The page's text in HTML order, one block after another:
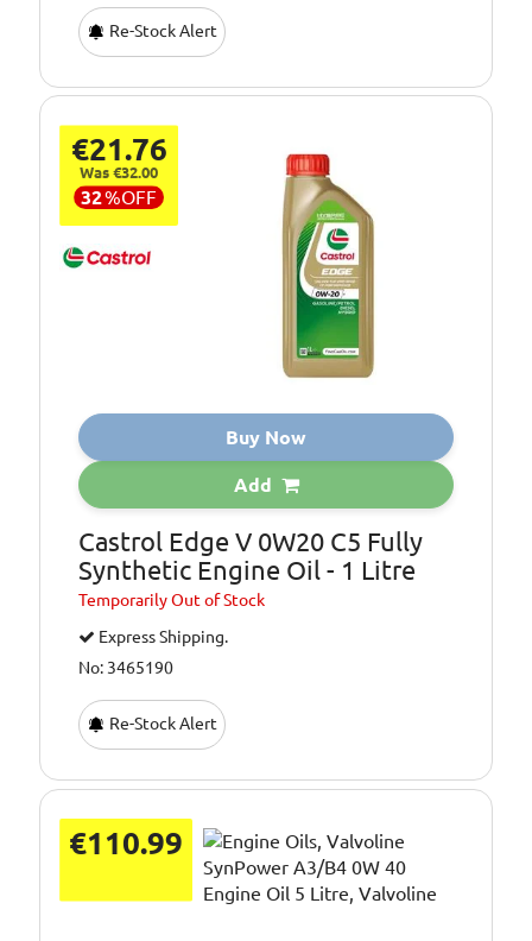
Re-Stock Alert
€21.76
Was €32.00
32%OFF
Buy Now
Add
Castrol Edge V 0W20 C5 Fully
Synthetic Engine Oil - 1 Litre
TemporarilyOut of Stock
Express Shipping.
No: 3465190
Re-Stock Alert
€110.99